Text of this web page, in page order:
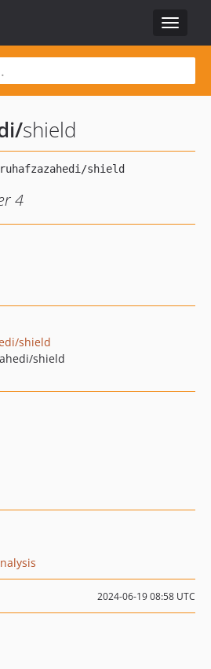
Toggle
/shield
4
shield
shield
2024-06-19 08:58 UTC